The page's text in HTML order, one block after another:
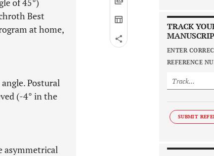
of 45°)
Best
at home,
Postural
(-4° in the
asymmetrical
TRACK
ENTER
REFERENCE
SUBMIT